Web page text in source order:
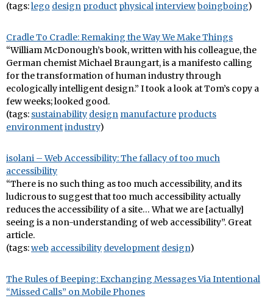
(tags:lego design product physicalinterviewboingboing)
Cradle To Cradle: Remaking the Way We Make Things
“William McDonough’s book, written with his colleague, the
German chemist Michael Braungart, is a manifesto calling
for the transformation of human industry through
ecologically intelligent design.” I took a look at Tom’s copy a
few weeks; looked good.
(tags: sustainability design manufacture products
environmentindustry)
isolani – Web Accessibility: The fallacy of too much
accessibility
“There is no such thing as too much accessibility, and its
ludicrous to suggest that too much accessibility actually
reduces the accessibility of a site… What we are [actually]
seeing is a non-understanding of web accessibility”. Great
article.
(tags:web accessibility development design)
The Rules of Beeping: Exchanging Messages Via Intentional
“Missed Calls” on Mobile Phones